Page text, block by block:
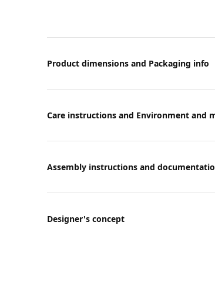
Product dimensions and Packaging info
Care instructions and Environment and
Assembly instructions and
Designer's concept